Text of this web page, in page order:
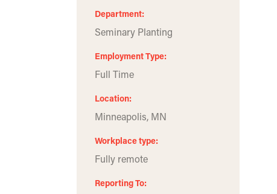
Department
Seminary Planting
Employment Type
Full Time
Location
Minneapolis, MN
Workplace type
Fully remote
Reporting To